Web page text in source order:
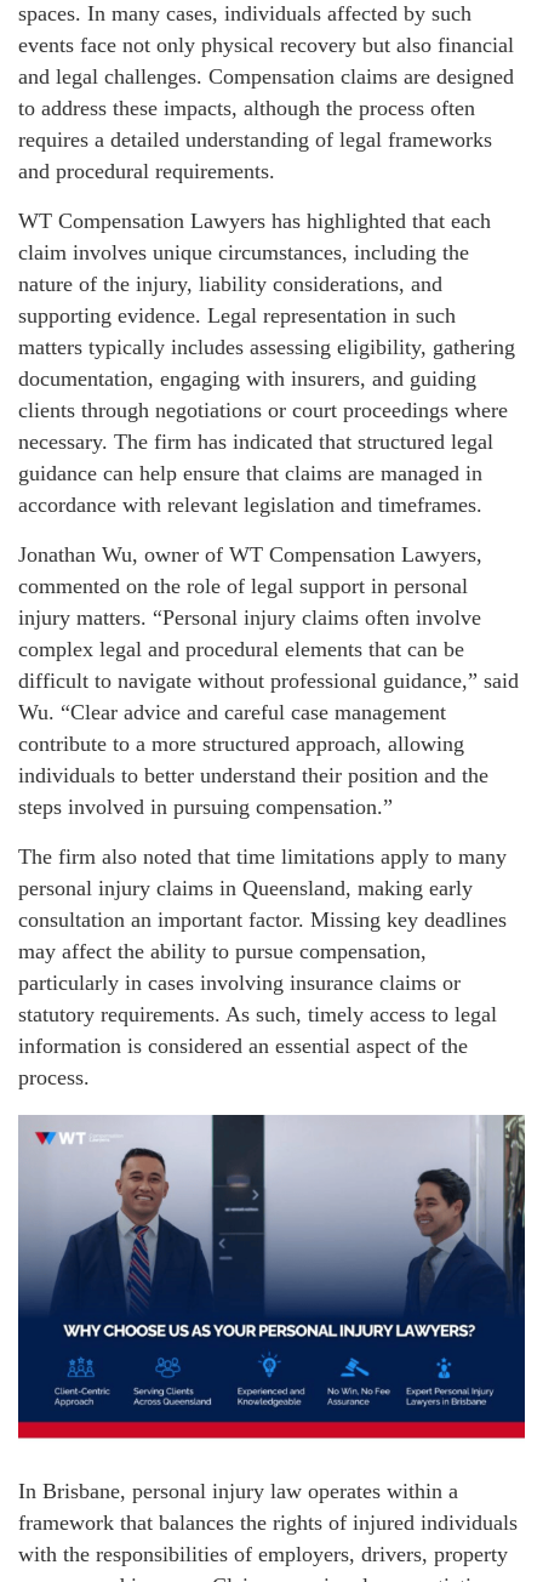
spaces. In many cases, individuals affected by such
events face not only physical recovery but also financial
and legal challenges. Compensation claims are designed
to address these impacts, although the process often
requires a detailed understanding of legal frameworks
and procedural requirements.
WT Compensation Lawyers has highlighted that each
claim involves unique circumstances, including the
nature of the injury, liability considerations, and
supporting evidence. Legal representation in such
matters typically includes assessing eligibility, gathering
documentation, engaging with insurers, and guiding
clients through negotiations or court proceedings where
necessary. The firm has indicated that structured legal
guidance can help ensure that claims are managed in
accordance with relevant legislation and timeframes.
Jonathan Wu, owner of WT Compensation Lawyers,
commented on the role of legal support in personal
injury matters. “Personal injury claims often involve
complex legal and procedural elements that can be
difficult to navigate without professional guidance,” said
Wu. “Clear advice and careful case management
contribute to a more structured approach, allowing
individuals to better understand their position and the
steps involved in pursuing compensation.”
The firm also noted that time limitations apply to many
personal injury claims in Queensland, making early
consultation an important factor. Missing key deadlines
may affect the ability to pursue compensation,
particularly in cases involving insurance claims or
statutory requirements. As such, timely access to legal
information is considered an essential aspect of the
process.
In Brisbane, personal injury law operates within a
framework that balances the rights of injured individuals
with the responsibilities of employers, drivers, property